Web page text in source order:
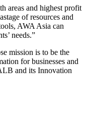
areas and highest profit
of resources and
AWA Asia can
needs.”
mission is to be the
for businesses and
and its Innovation